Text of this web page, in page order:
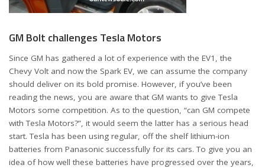
GM Bolt challenges Tesla Motors
Since GM has gathered a lot of experience with the EV1, the
Chevy Volt and now the Spark EV, we can assume the company
should deliver on its bold promise. However, if you’ve been
reading the news, you are aware that GM wants to give Tesla
Motors some competition. As to the question, “can GM compete
with Tesla Motors?”, it would seem the latter has a serious head
start. Tesla has been using regular, off the shelf lithium-ion
batteries from Panasonic successfully for its cars. To give you an
idea of how well these batteries have progressed over the years,